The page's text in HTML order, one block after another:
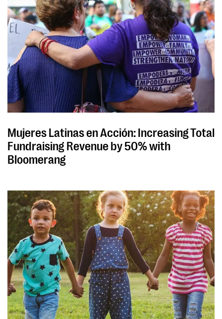
Mujeres Latinas en Acción: Increasing Total
Fundraising Revenue by 50% with
Bloomerang